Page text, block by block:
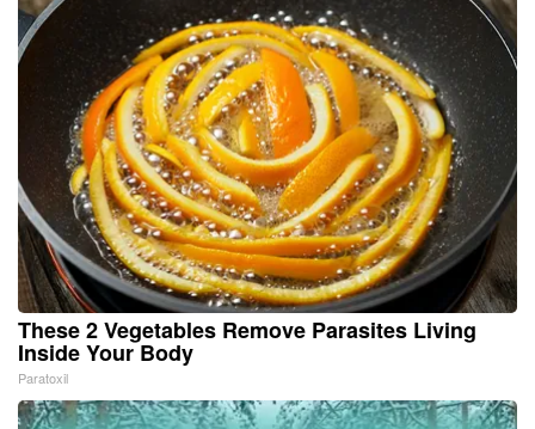
These 2 Vegetables Remove Parasites Living
Inside Your Body
Paratoxil